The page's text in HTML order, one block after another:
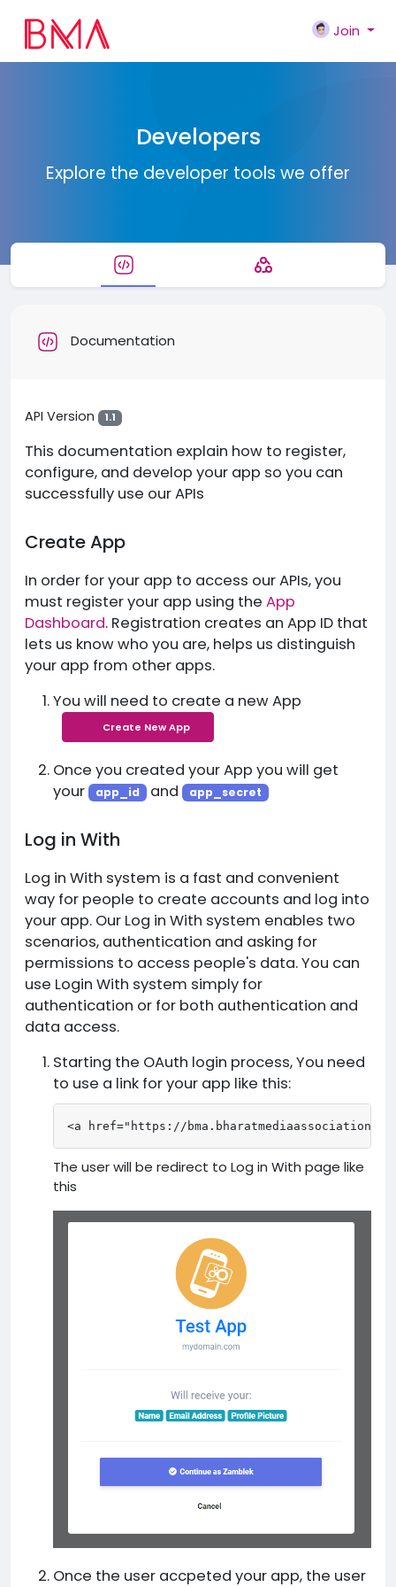
Join
Developers
Explore the developer tools we offer
Documentation
API Version 1.1
This documentation explain how to register,
configure, and develop your app so you can
successfully use our APIs
Create App
In order for your app to access our APIs, you
must register your app using the App
Dashboard. Registration creates an App ID that
lets us know who you are, helps us distinguish
your app from other apps.
You will need to create a new App
Create New App
Once you created your App you will get
your
app_id and app_secret
Log in With
Log in With system is a fast and convenient
way for people to create accounts and log into
your app. Our Log in With system enables two
scenarios, authentication and asking for
permissions to access people's data. You can
use Login With system simply for
authentication or for both authentication and
data access.
Starting the OAuth login process, You need
to use a link for your app like this:
<a href="https://
The user will be redirect to Log in With page like
this
Once the user accpeted your app, the user